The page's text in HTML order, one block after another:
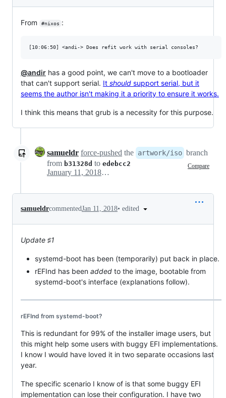
From #nixos :
@andir has a good point, we can't move to a bootloader
that can't support serial. It should support serial, but it
seems the author isn't making it a priority to ensure it works.
I think this means that grub is a necessity for this purpose.
samueldr force-pushed the artwork/iso branch
from b31328d to edebcc2 Compare
January 11, 2018 02:20
samueldrcommentedJan 11, 2018• edited
Update ♯1
systemd-boot has been (temporarily) put back in place.
rEFInd has been added to the image, bootable from
systemd-boot's interface (explanations follow).
rEFInd from systemd-boot?
This is redundant for 99% of the installer image users, but
this might help some users with buggy EFI implementations.
I know I would have loved it in two separate occasions last
year.
The specific scenario I know of is that some buggy EFI
implementation can lose their configuration. I have two